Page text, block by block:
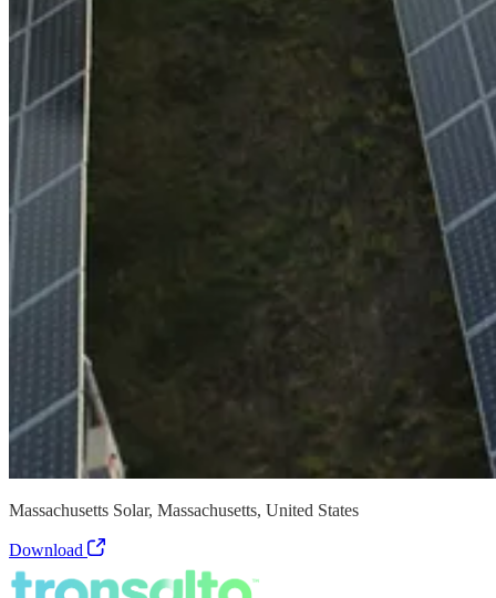
Massachusetts Solar, Massachusetts, United States
Download